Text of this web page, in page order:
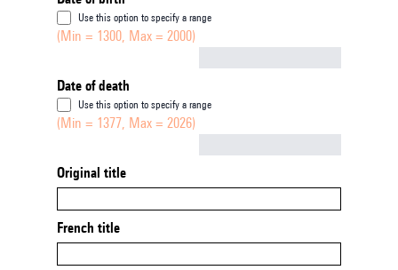
Use this option to specify a range
(Min = 1300, Max = 2000)
Date of death
Use this option to specify a range
(Min = 1377, Max = 2026)
Original title
French title